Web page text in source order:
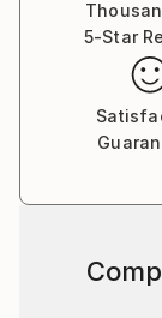
5-Star